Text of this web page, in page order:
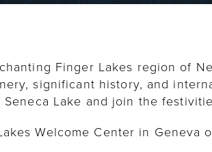
Finger Lakes region of
significant history, and
Lake and join the
Welcome Center in Geneva